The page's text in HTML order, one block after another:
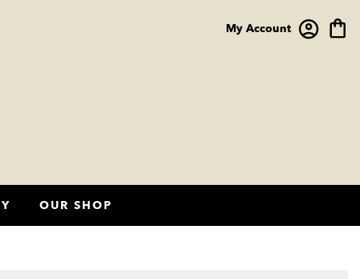
My Account
OUR SHOP